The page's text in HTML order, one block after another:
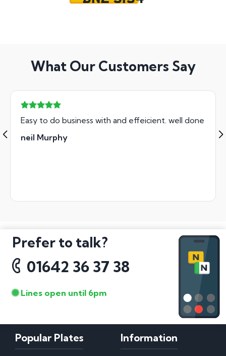
What Our Customers Say
Easy to do business with and effeicient. well done
neil Murphy
Prefer to talk?
01642 36 37 38
Lines open until 6pm
Popular Plates Information